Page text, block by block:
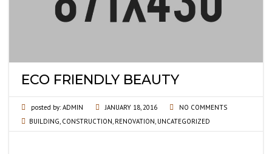
ECO FRIENDLY BEAUTY
posted by:ADMIN JANUARY 18, 2016
NO COMMENTS
BUILDING, CONSTRUCTION, RENOVATION, UNCATEGORIZED